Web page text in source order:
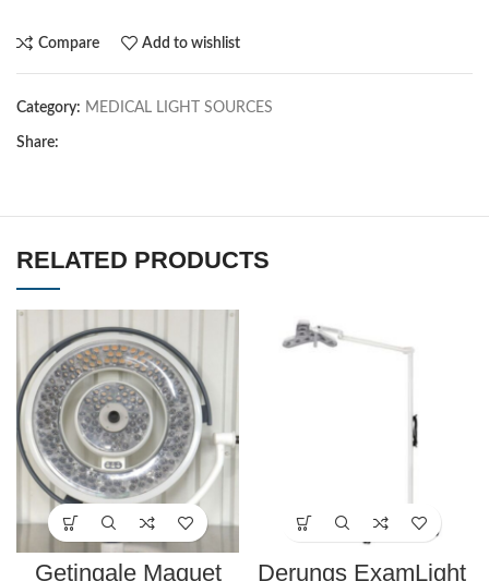
Compare Add to wishlist
Category: MEDICAL LIGHT SOURCES
Share:
RELATED PRODUCTS
Getingale Maquet Derungs ExamLight